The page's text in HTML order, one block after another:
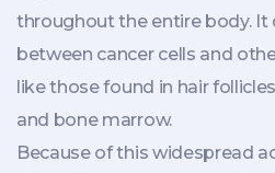
throughout the entire body. It
between cancer cells and
like those found in hair
and bone marrow.
Because of this widespread